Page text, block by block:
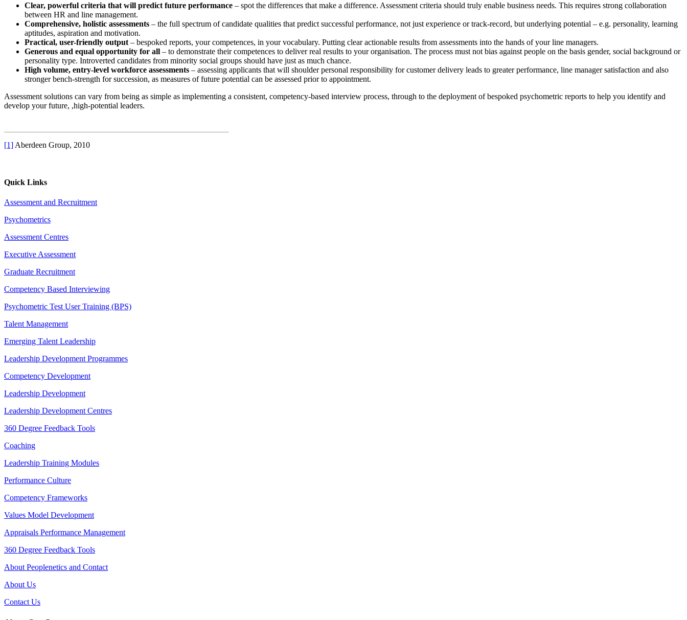
Clear, powerful criteria that will predict future performance – spot the differences that make a difference. Assessment criteria should truly enable business needs. This requires strong collaboration
between HR and line management.
Comprehensive, holistic assessments – the full spectrum of candidate qualities that predict successful performance, not just experience or track-record, but underlying potential – e.g. personality, learning
aptitudes, aspiration and motivation.
Practical, user-friendly output – bespoked reports, your competences, in your vocabulary. Putting clear actionable results from assessments into the hands of your line managers.
Generous and equal opportunity for all – to demonstrate their competences to deliver real results to your organisation. The process must not bias against people on the basis gender, social background or
personality type. Introverted candidates from minority social groups should have just as much chance.
High volume, entry-level workforce assessments – assessing applicants that will shoulder personal responsibility for customer delivery leads to greater performance, line manager satisfaction and also
stronger bench-strength for succession, as measures of future potential can be assessed prior to appointment.
Assessment solutions can vary from being as simple as implementing a consistent, competency-based interview process, through to the deployment of bespoked psychometric reports to help you identify and
develop your future, ,high-potential leaders.
[1] Aberdeen Group, 2010
Quick Links
Assessment and Recruitment
Psychometrics
Assessment Centres
Executive Assessment
Graduate Recruitment
Competency Based Interviewing
Psychometric Test User Training (BPS)
Talent Management
Emerging Talent Leadership
Leadership Development Programmes
Competency Development
Leadership Development
Leadership Development Centres
360 Degree Feedback Tools
Coaching
Leadership Training Modules
Performance Culture
Competency Frameworks
Values Model Development
Appraisals Performance Management
360 Degree Feedback Tools
About Peoplenetics and Contact
About Us
Contact Us